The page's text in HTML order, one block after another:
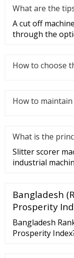
What are the
A cut off
through the
How to choose
How to
What is the
Slitter scorer
industrial
Bangladesh
Prosperity
Bangladesh
Prosperity